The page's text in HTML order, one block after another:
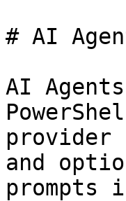
# AI
AI
and
prompts